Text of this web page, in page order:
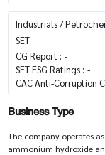
Industrials /
SET
CG Report : -
SET ESG Ratings : -
CAC Anti-Corruption
Business Type
The company operates
ammonium hydroxide